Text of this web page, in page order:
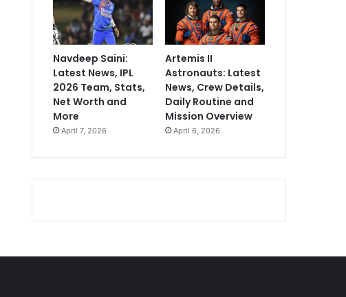
Navdeep Saini:
Latest News, IPL
2026 Team, Stats,
Net Worth and
More
April 7, 2026
Artemis II
Astronauts: Latest
News, Crew Details,
Daily Routine and
Mission Overview
April 6, 2026